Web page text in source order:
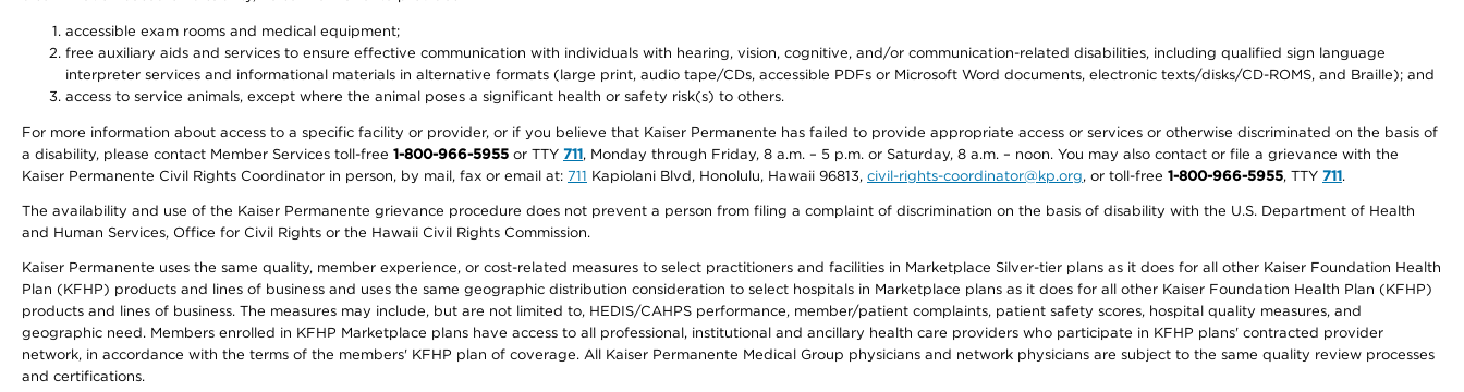
accessible exam rooms and medical equipment;
free auxiliary aids and services to ensure effective communication with individuals with hearing, vision, cognitive, and/or communication-related disabilities, including qualified sign language
interpreter services and informational materials in alternative formats (large print, audio tape/CDs, accessible PDFs or Microsoft Word documents, electronic texts/disks/CD-ROMS, and Braille); and
access to service animals, except where the animal poses a significant health or safety risk(s) to others.
For more information about access to a specific facility or provider, or if you believe that Kaiser Permanente has failed to provide appropriate access or services or otherwise discriminated on the basis of
a disability, please contact Member Services toll-free 1-800-966-5955 or TTY 711, Monday through Friday, 8 a.m. – 5 p.m. or Saturday, 8 a.m. – noon. You may also contact or file a grievance with the
Kaiser Permanente Civil Rights Coordinator in person, by mail, fax or email at: 711 Kapiolani Blvd, Honolulu, Hawaii 96813, civil-rights-coordinator@kp.org, or toll-free 1-800-966-5955, TTY 711.
The availability and use of the Kaiser Permanente grievance procedure does not prevent a person from filing a complaint of discrimination on the basis of disability with the U.S. Department of Health
and Human Services, Office for Civil Rights or the Hawaii Civil Rights Commission.
Kaiser Permanente uses the same quality, member experience, or cost-related measures to select practitioners and facilities in Marketplace Silver-tier plans as it does for all other Kaiser Foundation Health
Plan (KFHP) products and lines of business and uses the same geographic distribution consideration to select hospitals in Marketplace plans as it does for all other Kaiser Foundation Health Plan (KFHP)
products and lines of business. The measures may include, but are not limited to, HEDIS/CAHPS performance, member/patient complaints, patient safety scores, hospital quality measures, and
geographic need. Members enrolled in KFHP Marketplace plans have access to all professional, institutional and ancillary health care providers who participate in KFHP plans' contracted provider
network, in accordance with the terms of the members' KFHP plan of coverage. All Kaiser Permanente Medical Group physicians and network physicians are subject to the same quality review processes
and certifications.